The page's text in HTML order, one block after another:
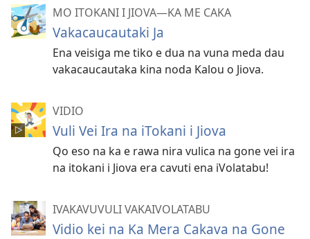
MO ITOKANI I JIOVA​—KA ME CAKA
Vakacaucautaki Ja
Ena veisiga me tiko e dua na vuna meda dau
vakacaucautaka kina noda Kalou o Jiova.
VIDIO
Vuli Vei Ira na iTokani i Jiova
Qo eso na ka e rawa nira vulica na gone vei ira
na itokani i Jiova era cavuti ena iVolatabu!
IVAKAVUVULI VAKAIVOLATABU
Vidio kei na Ka Mera Cakava na Gone